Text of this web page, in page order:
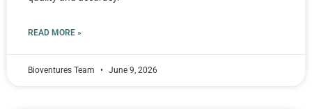
READ MORE »
Bioventures Team June 9, 2026